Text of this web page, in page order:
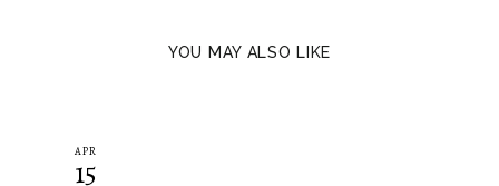
YOU MAY ALSO LIKE
APR
15